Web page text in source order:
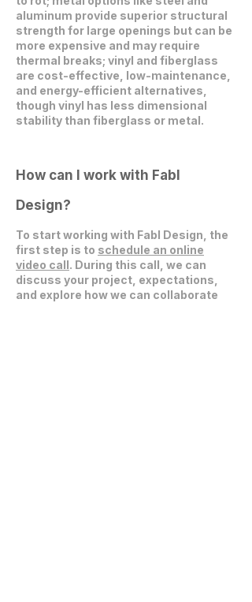
aluminum provide superior structural
strength for large openings but can be
more expensive and may require
thermal breaks; vinyl and fiberglass
are cost-effective, low-maintenance,
and energy-efficient alternatives,
though vinyl has less dimensional
stability than fiberglass or metal.
How can I work with Fabl
Design?
To start working with Fabl Design, the
first step is to schedule an online
video call. During this call, we can
discuss your project, expectations,
and explore how we can collaborate